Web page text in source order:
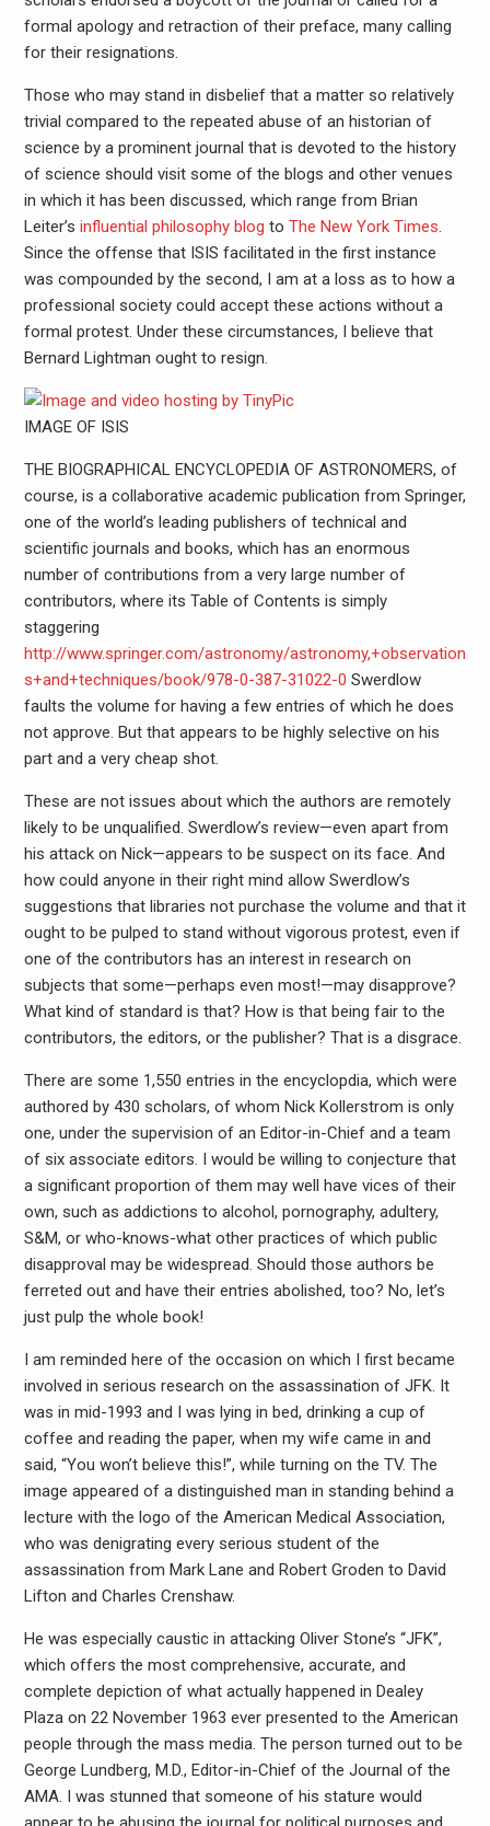
formal apology and retraction of their preface, many calling
for their resignations.
Those who may stand in disbelief that a matter so relatively
trivial compared to the repeated abuse of an historian of
science by a prominent journal that is devoted to the history
of science should visit some of the blogs and other venues
in which it has been discussed, which range from Brian
Leiter’s influential philosophy blog to The New York Times.
Since the offense that ISIS facilitated in the first instance
was compounded by the second, I am at a loss as to how a
professional society could accept these actions without a
formal protest. Under these circumstances, I believe that
Bernard Lightman ought to resign.
IMAGE OF ISIS
THE BIOGRAPHICAL ENCYCLOPEDIA OF ASTRONOMERS, of
course, is a collaborative academic publication from Springer,
one of the world’s leading publishers of technical and
scientific journals and books, which has an enormous
number of contributions from a very large number of
contributors, where its Table of Contents is simply
staggering
http://www.springer.com/astronomy/astronomy,+observation
s+and+techniques/book/978-0-387-31022-0 Swerdlow
faults the volume for having a few entries of which he does
not approve. But that appears to be highly selective on his
part and a very cheap shot.
These are not issues about which the authors are remotely
likely to be unqualified. Swerdlow’s review—even apart from
his attack on Nick—appears to be suspect on its face. And
how could anyone in their right mind allow Swerdlow’s
suggestions that libraries not purchase the volume and that it
ought to be pulped to stand without vigorous protest, even if
one of the contributors has an interest in research on
subjects that some—perhaps even most!—may disapprove?
What kind of standard is that? How is that being fair to the
contributors, the editors, or the publisher? That is a disgrace.
There are some 1,550 entries in the encyclopdia, which were
authored by 430 scholars, of whom Nick Kollerstrom is only
one, under the supervision of an Editor-in-Chief and a team
of six associate editors. I would be willing to conjecture that
a significant proportion of them may well have vices of their
own, such as addictions to alcohol, pornography, adultery,
S&M, or who-knows-what other practices of which public
disapproval may be widespread. Should those authors be
ferreted out and have their entries abolished, too? No, let’s
just pulp the whole book!
I am reminded here of the occasion on which I first became
involved in serious research on the assassination of JFK. It
was in mid-1993 and I was lying in bed, drinking a cup of
coffee and reading the paper, when my wife came in and
said, “You won’t believe this!”, while turning on the TV. The
image appeared of a distinguished man in standing behind a
lecture with the logo of the American Medical Association,
who was denigrating every serious student of the
assassination from Mark Lane and Robert Groden to David
Lifton and Charles Crenshaw.
He was especially caustic in attacking Oliver Stone’s “JFK”,
which offers the most comprehensive, accurate, and
complete depiction of what actually happened in Dealey
Plaza on 22 November 1963 ever presented to the American
people through the mass media. The person turned out to be
George Lundberg, M.D., Editor-in-Chief of the Journal of the
AMA. I was stunned that someone of his stature would